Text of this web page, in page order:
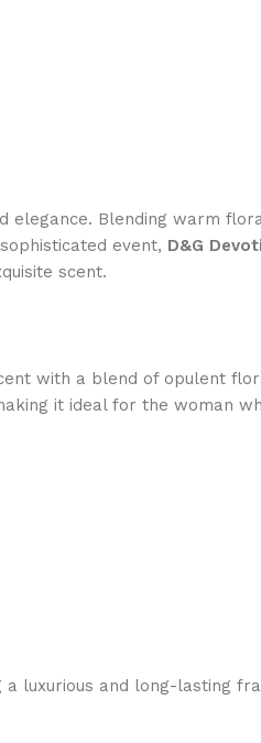
Blending warm
event, D&G
scent.
with a blend of opulent
it ideal for the woman
a luxurious and long-lasting